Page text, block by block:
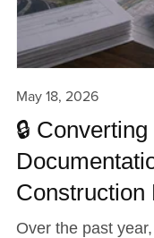
May 18, 2026
🔒
Construction
Over the past